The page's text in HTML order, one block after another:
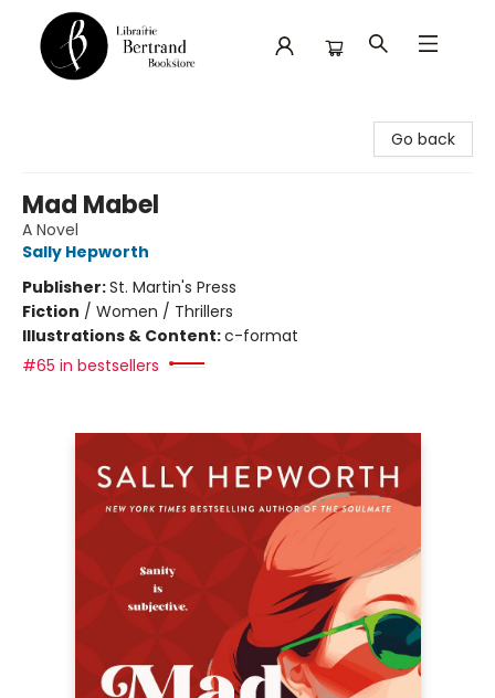
Go back
Mad Mabel
A Novel
Sally Hepworth
Publisher:St. Martin's Press
Fiction / Women / Thrillers
Illustrations & Content:c-format
#65 in bestsellers